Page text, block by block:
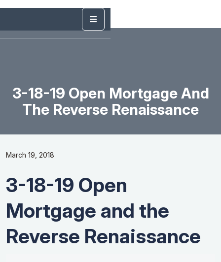
3-18-19 Open Mortgage And
The Reverse Renaissance
March 19, 2018
3-18-19 Open
Mortgage and the
Reverse Renaissance